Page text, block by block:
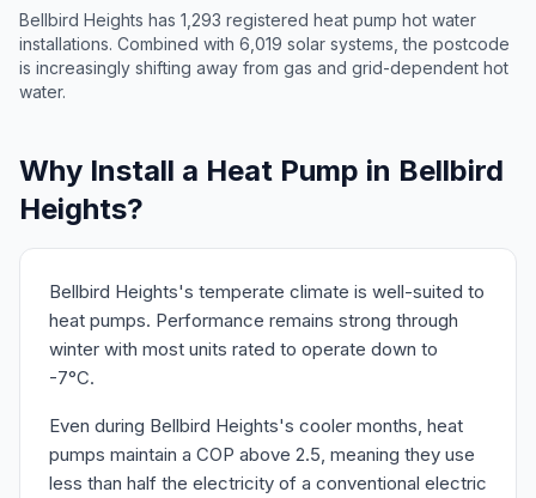
Bellbird Heights has 1,293 registered heat pump hot water
installations. Combined with 6,019 solar systems, the postcode
is increasingly shifting away from gas and grid-dependent hot
water.
Why Install a Heat Pump in Bellbird
Heights?
Bellbird Heights's temperate climate is well-suited to
heat pumps. Performance remains strong through
winter with most units rated to operate down to
-7°C.
Even during Bellbird Heights's cooler months, heat
pumps maintain a COP above 2.5, meaning they use
less than half the electricity of a conventional electric